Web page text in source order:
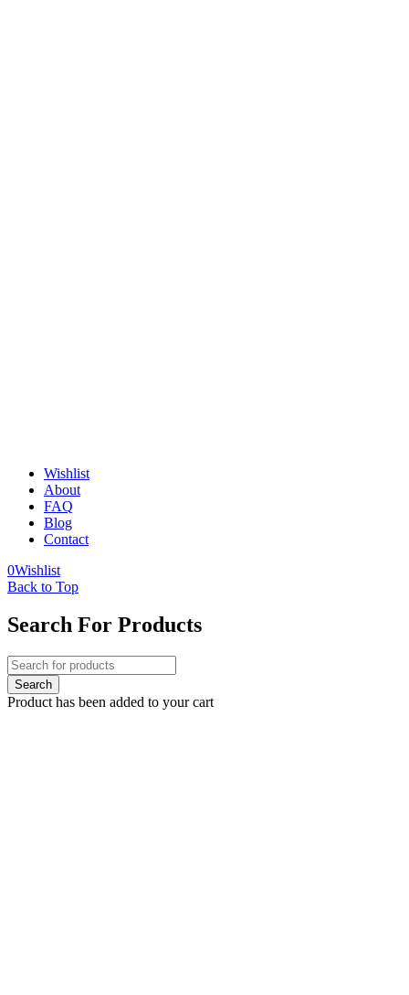
Wishlist
About
FAQ
Blog
Contact
0Wishlist
Back to Top
Search For Products
Product has been added to your cart